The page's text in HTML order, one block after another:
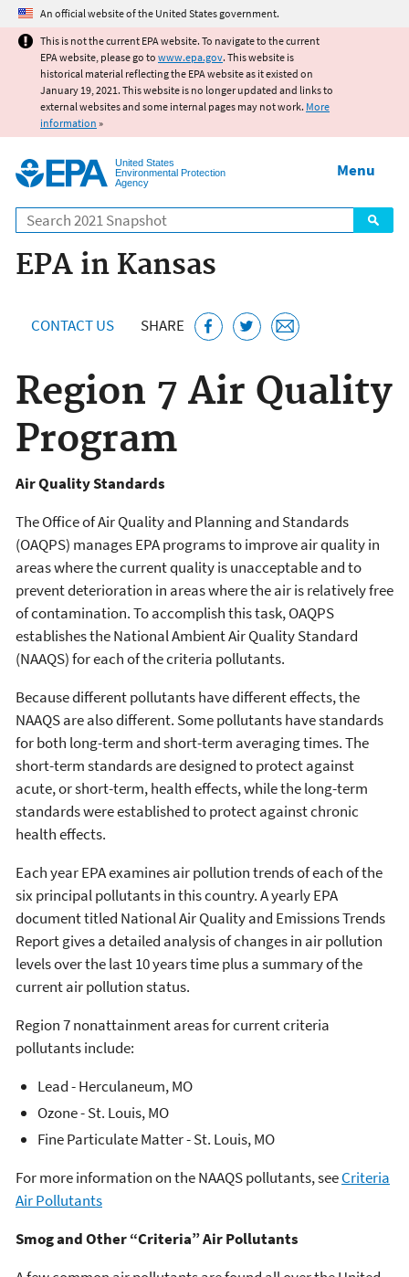
Jump to main content
An official website of the United States government.
This is not the current EPA website. To navigate to the current
EPA website, please go to www.epa.gov. This website is
historical material reflecting the EPA website as it existed on
January 19, 2021. This website is no longer updated and links to
external websites and some internal pages may not work. More
information »
United States
Environmental Protection
Agency
Search
Menu
EPA in Kansas
CONTACT US SHARE
Region 7 Air Quality
Program
Air Quality Standards
The Office of Air Quality and Planning and Standards
(OAQPS) manages EPA programs to improve air quality in
areas where the current quality is unacceptable and to
prevent deterioration in areas where the air is relatively free
of contamination. To accomplish this task, OAQPS
establishes the National Ambient Air Quality Standard
(NAAQS) for each of the criteria pollutants.
Because different pollutants have different effects, the
NAAQS are also different. Some pollutants have standards
for both long-term and short-term averaging times. The
short-term standards are designed to protect against
acute, or short-term, health effects, while the long-term
standards were established to protect against chronic
health effects.
Each year EPA examines air pollution trends of each of the
six principal pollutants in this country. A yearly EPA
document titled National Air Quality and Emissions Trends
Report gives a detailed analysis of changes in air pollution
levels over the last 10 years time plus a summary of the
current air pollution status.
Region 7 nonattainment areas for current criteria
pollutants include:
Lead - Herculaneum, MO
Ozone - St. Louis, MO
Fine Particulate Matter - St. Louis, MO
For more information on the NAAQS pollutants, seeCriteria
Air Pollutants
Smog and Other “Criteria” Air Pollutants